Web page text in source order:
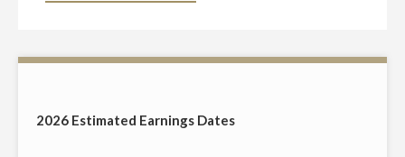
HOST
MARKET
2026 Estimated Earnings Dates